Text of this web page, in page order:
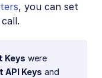
, you can set
Keys were
API Keys and